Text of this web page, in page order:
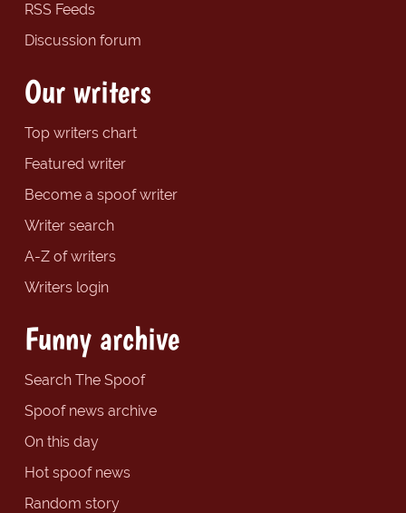
RSS Feeds
Discussion forum
Our writers
Top writers chart
Featured writer
Become a spoof writer
Writer search
A-Z of writers
Writers login
Funny archive
Search The Spoof
Spoof news archive
On this day
Hot spoof news
Random story